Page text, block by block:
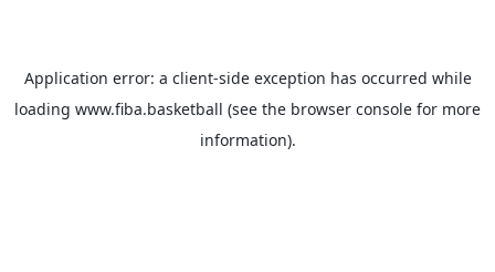
Application error: a client-side exception has occurred while
loading www.fiba.basketball (see the browser console for more
information).